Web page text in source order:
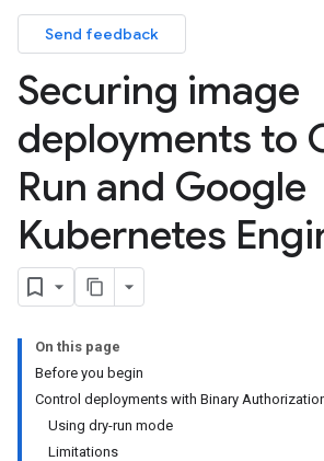
Send feedback
Securing image
deployments to
Run and Google
Kubernetes
On this page
Before you begin
Control deployments with Binary
Using dry-run mode
Limitations